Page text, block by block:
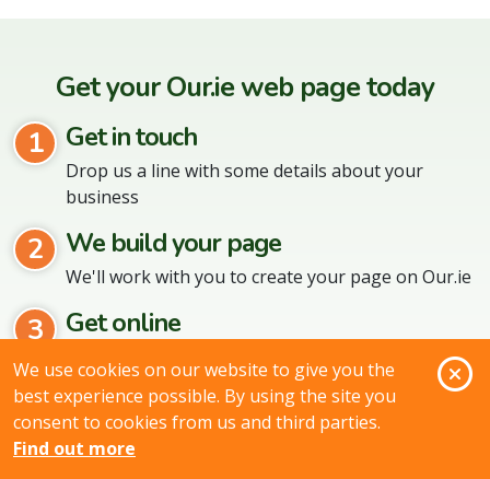
We use cookies on our website to give you the
best experience possible. By using the site you
consent to cookies from us and third parties.
Find out more
Get your Our.ie web page today
1
Get in touch
Drop us a line with some details about your
business
2 We build your page
We'll work with you to create your page on Our.ie
3 Get online
When the page is ready we'll put it live online
No matter what kind of business you are,
Our.ie can help!